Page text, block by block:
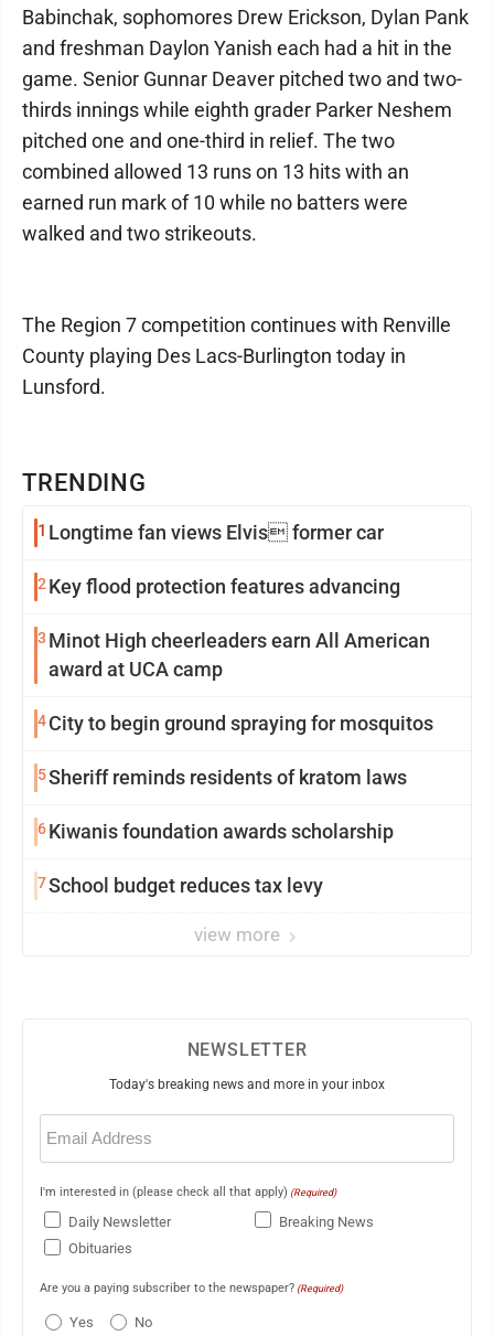
TRENDING
1 Longtime fan views Elvis former car
2Key flood protection features advancing
3 Minot High cheerleaders earn All American
award at UCA camp
4City to begin ground spraying for mosquitos
5Sheriff reminds residents of kratom laws
6Kiwanis foundation awards scholarship
7School budget reduces tax levy
view more
Babinchak, sophomores Drew Erickson, Dylan Pank
and freshman Daylon Yanish each had a hit in the
game. Senior Gunnar Deaver pitched two and two-
thirds innings while eighth grader Parker Neshem
pitched one and one-third in relief. The two
combined allowed 13 runs on 13 hits with an
earned run mark of 10 while no batters were
walked and two strikeouts.
The Region 7 competition continues with Renville
County playing Des Lacs-Burlington today in
Lunsford.
NEWSLETTER
Today's breaking news and more in your inbox
Email
(Required)
I'm interested in (please check all that apply) (Required)
Daily Newsletter
Breaking News
Obituaries
Are you a paying subscriber to the newspaper? (Required)
Yes No